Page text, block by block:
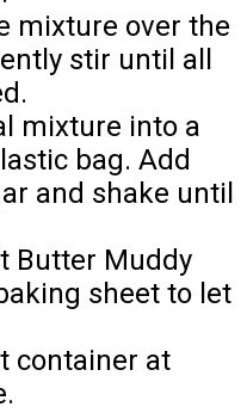
mixture over the
stir until all
mixture into a
bag. Add
and shake until
Butter Muddy
sheet to let
container at